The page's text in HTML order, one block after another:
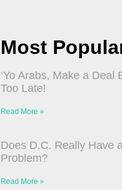
Most
‘Yo Arabs, Make a Deal
Too Late!
Read More »
Does D.C. Really Have
Problem?
Read More »